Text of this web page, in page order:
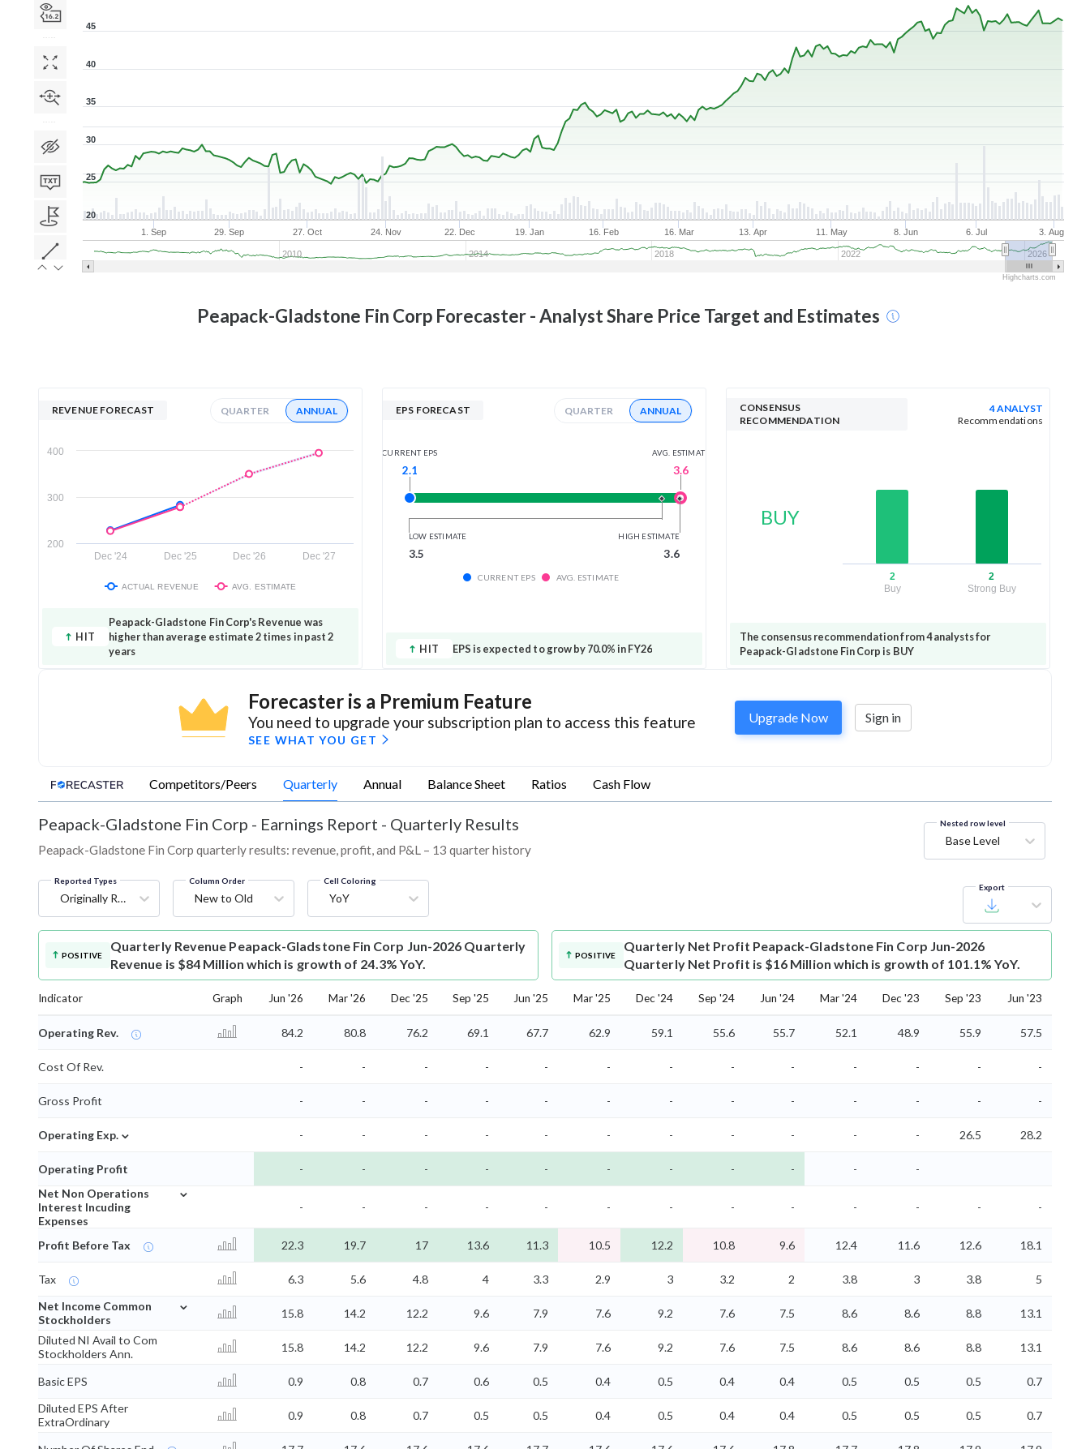
1. Sep 29. Sep 27. Oct 24. Nov 22. Dec 19. Jan 16. Feb 16. Mar 13. Apr 11. May 8. Jun 6. Jul 3. Aug
2010 2014 2018 2022 2026
20
25
30
35
40
45
Highcharts.com
Peapack-Gladstone Fin Corp Forecaster - Analyst Share Price Target and Estimates
REVENUE FORECAST QUARTER ANNUAL
Dec '24 Dec '25 Dec '26 Dec '27
200
300
400
ACTUAL REVENUE AVG. ESTIMATE
HIT
Peapack-Gladstone Fin Corp's Revenue was
higher than average estimate 2 times in past 2
years
EPS FORECAST QUARTER ANNUAL
CURRENT EPS
2.1
AVG. ESTIMATE
3.6
LOW ESTIMATE
3.5
HIGH ESTIMATE
3.6
CURRENT EPS AVG. ESTIMATE
HIT EPS is expected to grow by 70.0% in FY26
CONSENSUS
RECOMMENDATION
4 ANALYST
Recommendations
BUY
2
Buy
2
Strong Buy
The consensus recommendation from 4 analysts for
Peapack-Gladstone Fin Corp is BUY
Forecaster is a Premium Feature
You need to upgrade your subscription plan to access this feature
SEE WHAT YOU GET
Upgrade Now Sign in
Competitors/Peers Quarterly Annual Balance Sheet Ratios Cash Flow
Peapack-Gladstone Fin Corp - Earnings Report - Quarterly Results
Peapack-Gladstone Fin Corp quarterly results: revenue, profit, and P&L – 13 quarter history
Nested row level
Base Level
Reported Types
Originally Reported
Column Order
New to Old
Cell Coloring
YoY
Export
POSITIVE
Quarterly Revenue Peapack-Gladstone Fin Corp Jun-2026 Quarterly
Revenue is $84 Million which is growth of 24.3% YoY.
POSITIVE
Quarterly Net Profit Peapack-Gladstone Fin Corp Jun-2026
Quarterly Net Profit is $16 Million which is growth of 101.1% YoY.
Indicator Graph Jun '26 Mar '26 Dec '25 Sep '25 Jun '25 Mar '25 Dec '24 Sep '24 Jun '24 Mar '24 Dec '23 Sep '23 Jun '23
Operating Rev. 84.2 80.8 76.2 69.1 67.7 62.9 59.1 55.6 55.7 52.1 48.9 55.9 57.5
Cost Of Rev. - - - - - - - - - - - - -
Gross Profit - - - - - - - - - - - - -
Operating Exp. ⌄ - - - - - - - - - - - 26.5 28.2
Operating Profit - - - - - - - - - -
-
Net Non Operations
Interest Incuding
Expenses
⌄
- - - - - - - - - - - - -
Profit Before Tax 22.3 19.7 17 13.6 11.3 10.5 12.2 10.8 9.6 12.4 11.6 12.6 18.1
Tax 6.3 5.6 4.8 4 3.3 2.9 3 3.2 2 3.8 3 3.8
5
Net Income Common
Stockholders
⌄
15.8 14.2 12.2 9.6 7.9 7.6 9.2 7.6 7.5 8.6 8.6 8.8
13.1
Diluted NI Avail to Com
Stockholders Ann.
15.8 14.2 12.2 9.6 7.9 7.6 9.2 7.6 7.5 8.6 8.6 8.8 13.1
Basic EPS 0.9 0.8 0.7 0.6 0.5 0.4 0.5 0.4 0.4 0.5 0.5 0.5
0.7
Diluted EPS After
ExtraOrdinary
0.9 0.8 0.7 0.5 0.5 0.4 0.5 0.4 0.4 0.5 0.5 0.5 0.7